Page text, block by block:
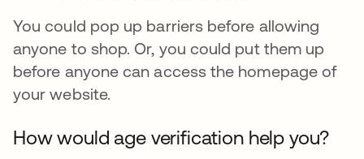
You could pop up barriers before allowing
anyone to shop. Or, you could put them up
before anyone can access the homepage of
your website.
How would age verification help you?